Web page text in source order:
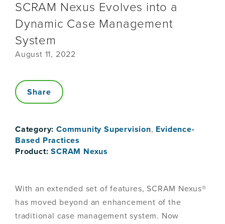
SCRAM Nexus Evolves into a
Dynamic Case Management
System
August 11, 2022
Share
Category:Community Supervision, Evidence-
Based Practices
Product:SCRAM Nexus
With an extended set of features, SCRAM Nexus®
has moved beyond an enhancement of the
traditional case management system. Now